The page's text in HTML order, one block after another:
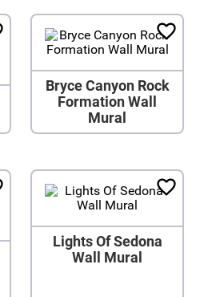
Bryce Canyon Rock
Formation Wall
Mural
Lights Of Sedona
Wall Mural